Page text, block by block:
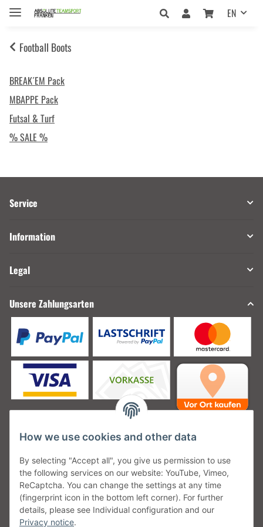
EN
Football Boots
BREAK´EM Pack
MBAPPE Pack
Futsal & Turf
% SALE %
Service
Information
Legal
Unsere Zahlungsarten
Unsere Versanddienstleister
Unsere Communities
How we use cookies and other data
By selecting "Accept all", you give us permission to use
the following services on our website: YouTube, Vimeo,
ReCaptcha. You can change the settings at any time
(fingerprint icon in the bottom left corner). For further
details, please see Individual configuration and our
Privacy notice.